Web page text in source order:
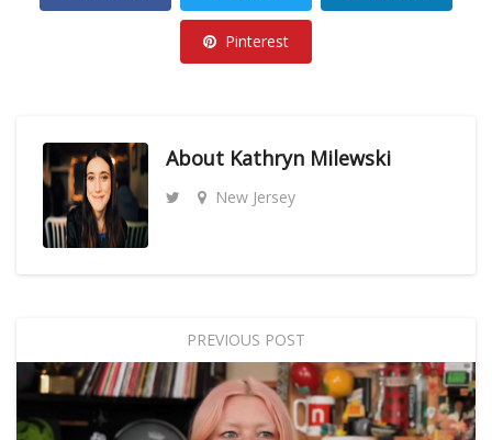
Pinterest
About Kathryn Milewski
New Jersey
PREVIOUS POST